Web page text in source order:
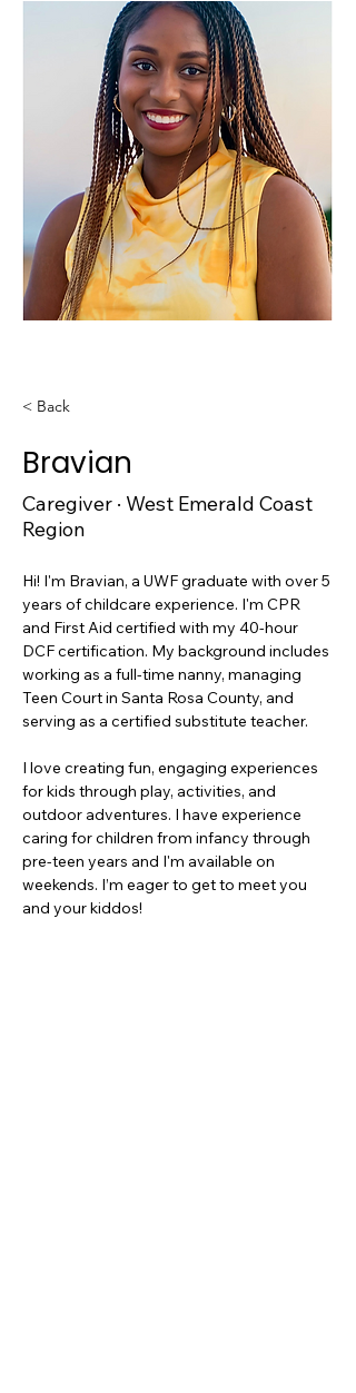
< Back
Bravian
Caregiver · West Emerald Coast
Region
Hi! I'm Bravian, a UWF graduate with over 5
years of childcare experience. I'm CPR
and First Aid certified with my 40-hour
DCF certification. My background includes
working as a full-time nanny, managing
Teen Court in Santa Rosa County, and
serving as a certified substitute teacher.
I love creating fun, engaging experiences
for kids through play, activities, and
outdoor adventures. I have experience
caring for children from infancy through
pre-teen years and I'm available on
weekends. I’m eager to get to meet you
and your kiddos!